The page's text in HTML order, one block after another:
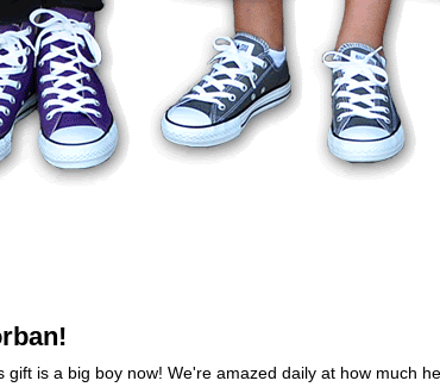
gift is a big boy now! We're amazed daily at how much